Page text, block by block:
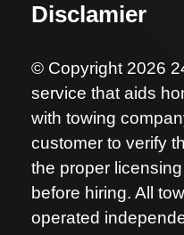
Disclamier
© Copyright 2026
service that aids
with towing
customer to verify
the proper
before hiring. All
operated